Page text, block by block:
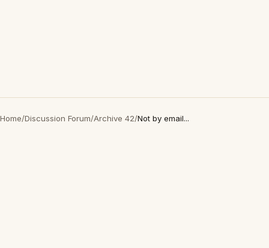
Home/Discussion Forum/Archive 42/Not by email...